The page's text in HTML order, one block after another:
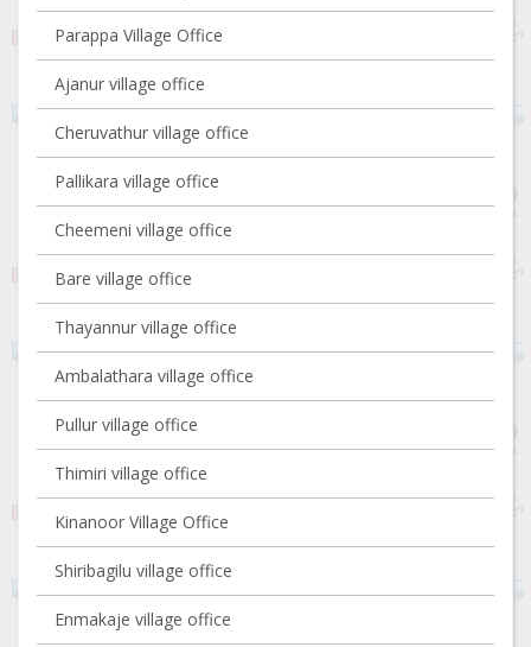
Parappa Village Office
Ajanur village office
Cheruvathur village office
Pallikara village office
Cheemeni village office
Bare village office
Thayannur village office
Ambalathara village office
Pullur village office
Thimiri village office
Kinanoor Village Office
Shiribagilu village office
Enmakaje village office